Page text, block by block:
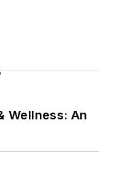
Wellness: An